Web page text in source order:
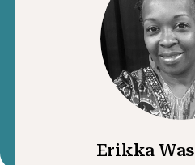
Erikka